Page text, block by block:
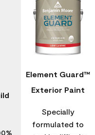
Element Guard™
Exterior Paint
Specially
formulated to